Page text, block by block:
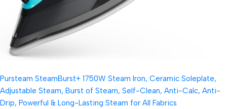
Pursteam SteamBurst+ 1750W Steam Iron, Ceramic Soleplate,
Adjustable Steam, Burst of Steam, Self-Clean, Anti-Calc, Anti-
Drip, Powerful & Long-Lasting Steam for All Fabrics